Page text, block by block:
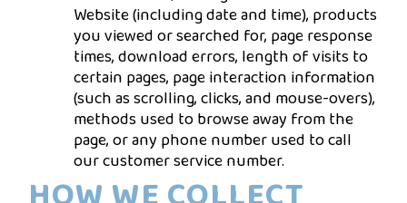
Website (including date and time), products
you viewed or searched for, page response
times, download errors, length of visits to
certain pages, page interaction information
(such as scrolling, clicks, and mouse-overs),
methods used to browse away from the
page, or any phone number used to call
our customer service number.